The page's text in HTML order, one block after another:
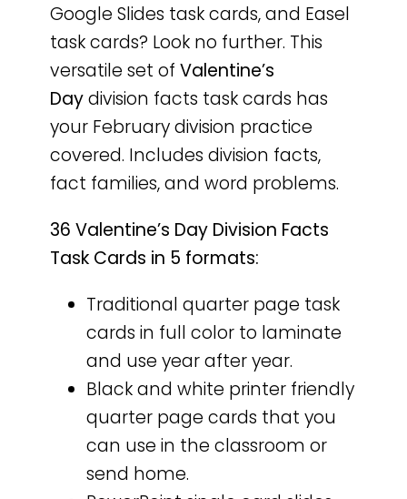
Google Slides task cards, and Easel
task cards? Look no further. This
versatile set of Valentine’s
Daydivision facts task cards has
your February division practice
covered. Includes division facts,
fact families, and word problems.
36 Valentine’s Day Division Facts
Task Cards in 5 formats:
Traditional quarter page task
cards in full color to laminate
and use year after year.
Black and white printer friendly
quarter page cards that you
can use in the classroom or
send home.